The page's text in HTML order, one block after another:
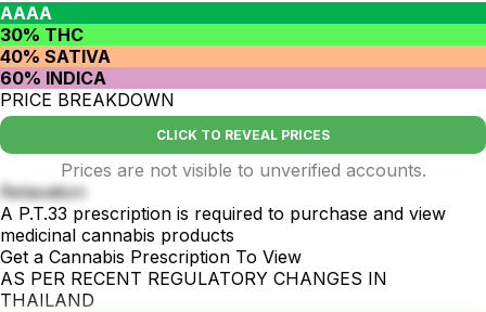
AAAA
30% THC
40% SATIVA
60% INDICA
PRICE BREAKDOWN
CLICK TO REVEAL PRICES
Prices are not visible to unverified accounts.
Relaxation
A P.T.33 prescription is required to purchase and view
medicinal cannabis products
Get a Cannabis Prescription To View
AS PER RECENT REGULATORY CHANGES IN
THAILAND